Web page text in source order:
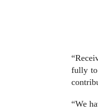
fully to
“We